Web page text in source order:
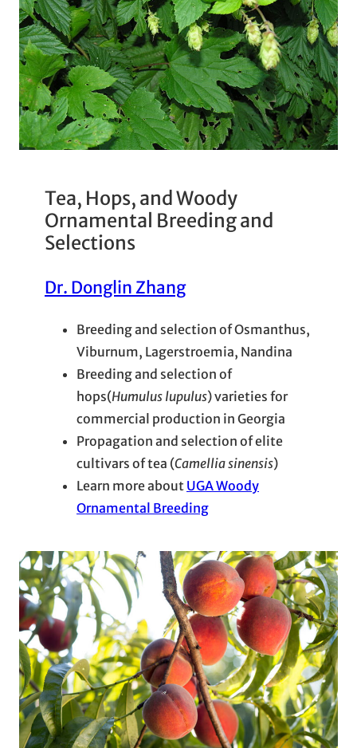
Tea, Hops, and Woody
Ornamental Breeding and
Selections
Dr. Donglin Zhang
Breeding and selection of Osmanthus,
Viburnum, Lagerstroemia, Nandina
Breeding and selection of
hops(Humulus lupulus) varieties for
commercial production in Georgia
Propagation and selection of elite
cultivars of tea (Camellia sinensis)
Learn more about UGA Woody
Ornamental Breeding